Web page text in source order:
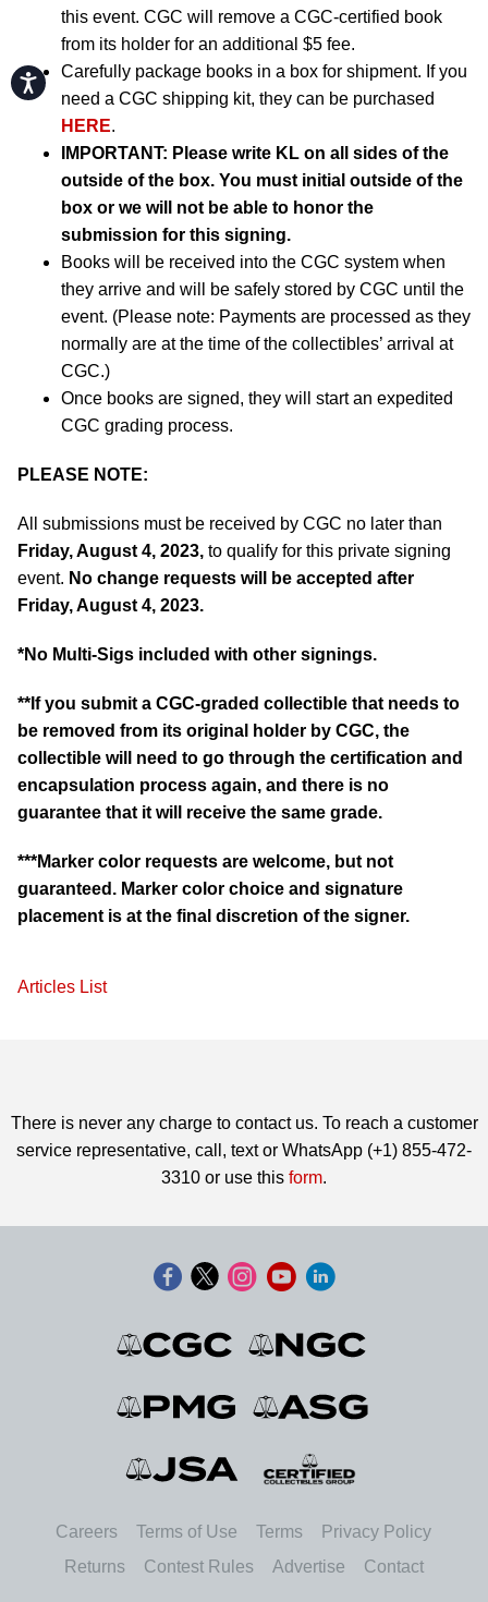
Accessibility
this event. CGC will remove a CGC-certified book
from its holder for an additional $5 fee.
Carefully package books in a box for shipment. If you
need a CGC shipping kit, they can be purchased
HERE.
IMPORTANT: Please write KL on all sides of the
outside of the box. You must initial outside of the
box or we will not be able to honor the
submission for this signing.
Books will be received into the CGC system when
they arrive and will be safely stored by CGC until the
event. (Please note: Payments are processed as they
normally are at the time of the collectibles’ arrival at
CGC.)
Once books are signed, they will start an expedited
CGC grading process.
PLEASE NOTE:
All submissions must be received by CGC no later than
Friday, August 4, 2023, to qualify for this private signing
event. No change requests will be accepted after
Friday, August 4, 2023.
*No Multi-Sigs included with other signings.
**If you submit a CGC-graded collectible that needs to
be removed from its original holder by CGC, the
collectible will need to go through the certification and
encapsulation process again, and there is no
guarantee that it will receive the same grade.
***Marker color requests are welcome, but not
guaranteed. Marker color choice and signature
placement is at the final discretion of the signer.
Articles List
There is never any charge to contact us. To reach a customer
service representative, call, text or WhatsApp (+1) 855-472-
3310 or use this form.
Careers Terms of Use Terms
Privacy Policy
Returns
Contest Rules Advertise Contact